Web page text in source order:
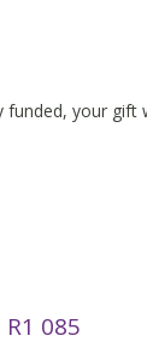
your
R1 085